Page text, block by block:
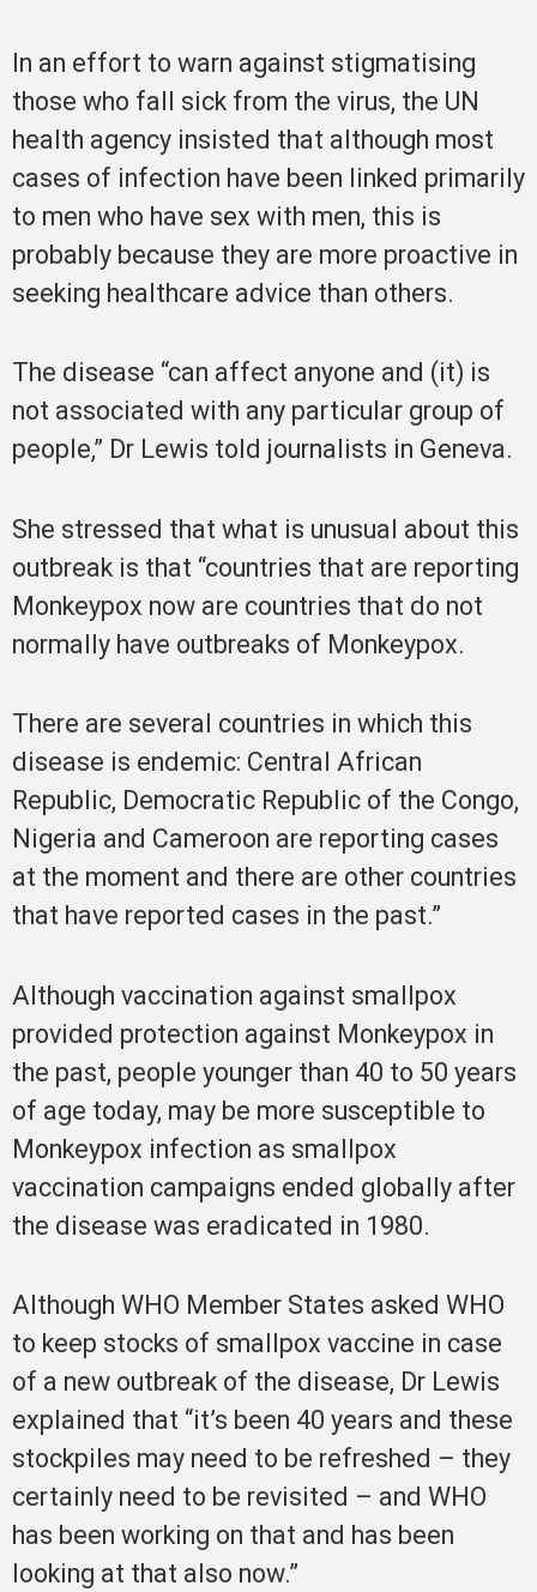
In an effort to warn against stigmatising
those who fall sick from the virus, the UN
health agency insisted that although most
cases of infection have been linked primarily
to men who have sex with men, this is
probably because they are more proactive in
seeking healthcare advice than others.
The disease “can affect anyone and (it) is
not associated with any particular group of
people,” Dr Lewis told journalists in Geneva.
She stressed that what is unusual about this
outbreak is that “countries that are reporting
Monkeypox now are countries that do not
normally have outbreaks of Monkeypox.
There are several countries in which this
disease is endemic: Central African
Republic, Democratic Republic of the Congo,
Nigeria and Cameroon are reporting cases
at the moment and there are other countries
that have reported cases in the past.”
Although vaccination against smallpox
provided protection against Monkeypox in
the past, people younger than 40 to 50 years
of age today, may be more susceptible to
Monkeypox infection as smallpox
vaccination campaigns ended globally after
the disease was eradicated in 1980.
Although WHO Member States asked WHO
to keep stocks of smallpox vaccine in case
of a new outbreak of the disease, Dr Lewis
explained that “it’s been 40 years and these
stockpiles may need to be refreshed – they
certainly need to be revisited – and WHO
has been working on that and has been
looking at that also now.”